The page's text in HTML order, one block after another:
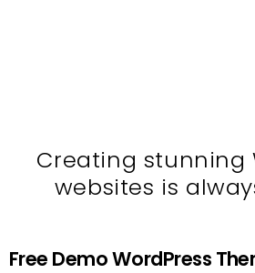
Creating stunning
websites is
Free Demo WordPress